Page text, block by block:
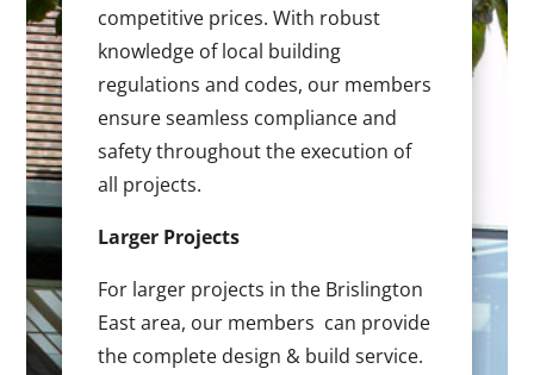
competitive prices. With robust
knowledge of local building
regulations and codes, our members
ensure seamless compliance and
safety throughout the execution of
all projects.
Larger Projects
For larger projects in the Brislington
East area, our members can provide
the complete design & build service.